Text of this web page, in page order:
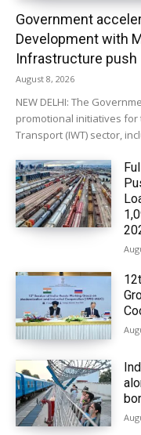
Government
Development with
Infrastructure push
August 8, 2026
NEW DELHI: The
promotional initiatives
Transport (IWT) sector,